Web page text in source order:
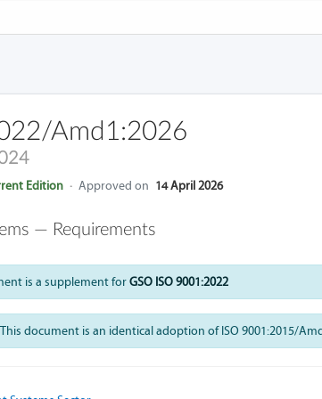
Amd1:2026
Edition · Approved on 14 April 2026
— Requirements
is a supplement forGSO ISO 9001:2022
document is an identical adoption of ISO 9001:2015/